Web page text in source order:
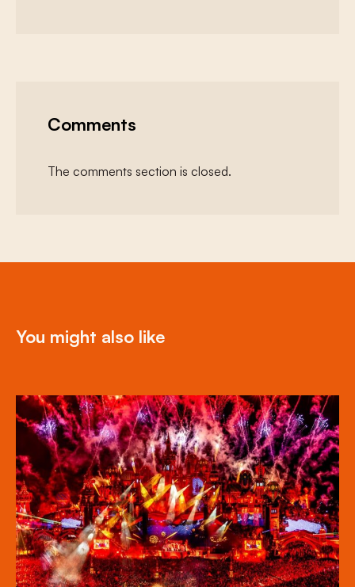
Comments
The comments section is closed.
You might also like